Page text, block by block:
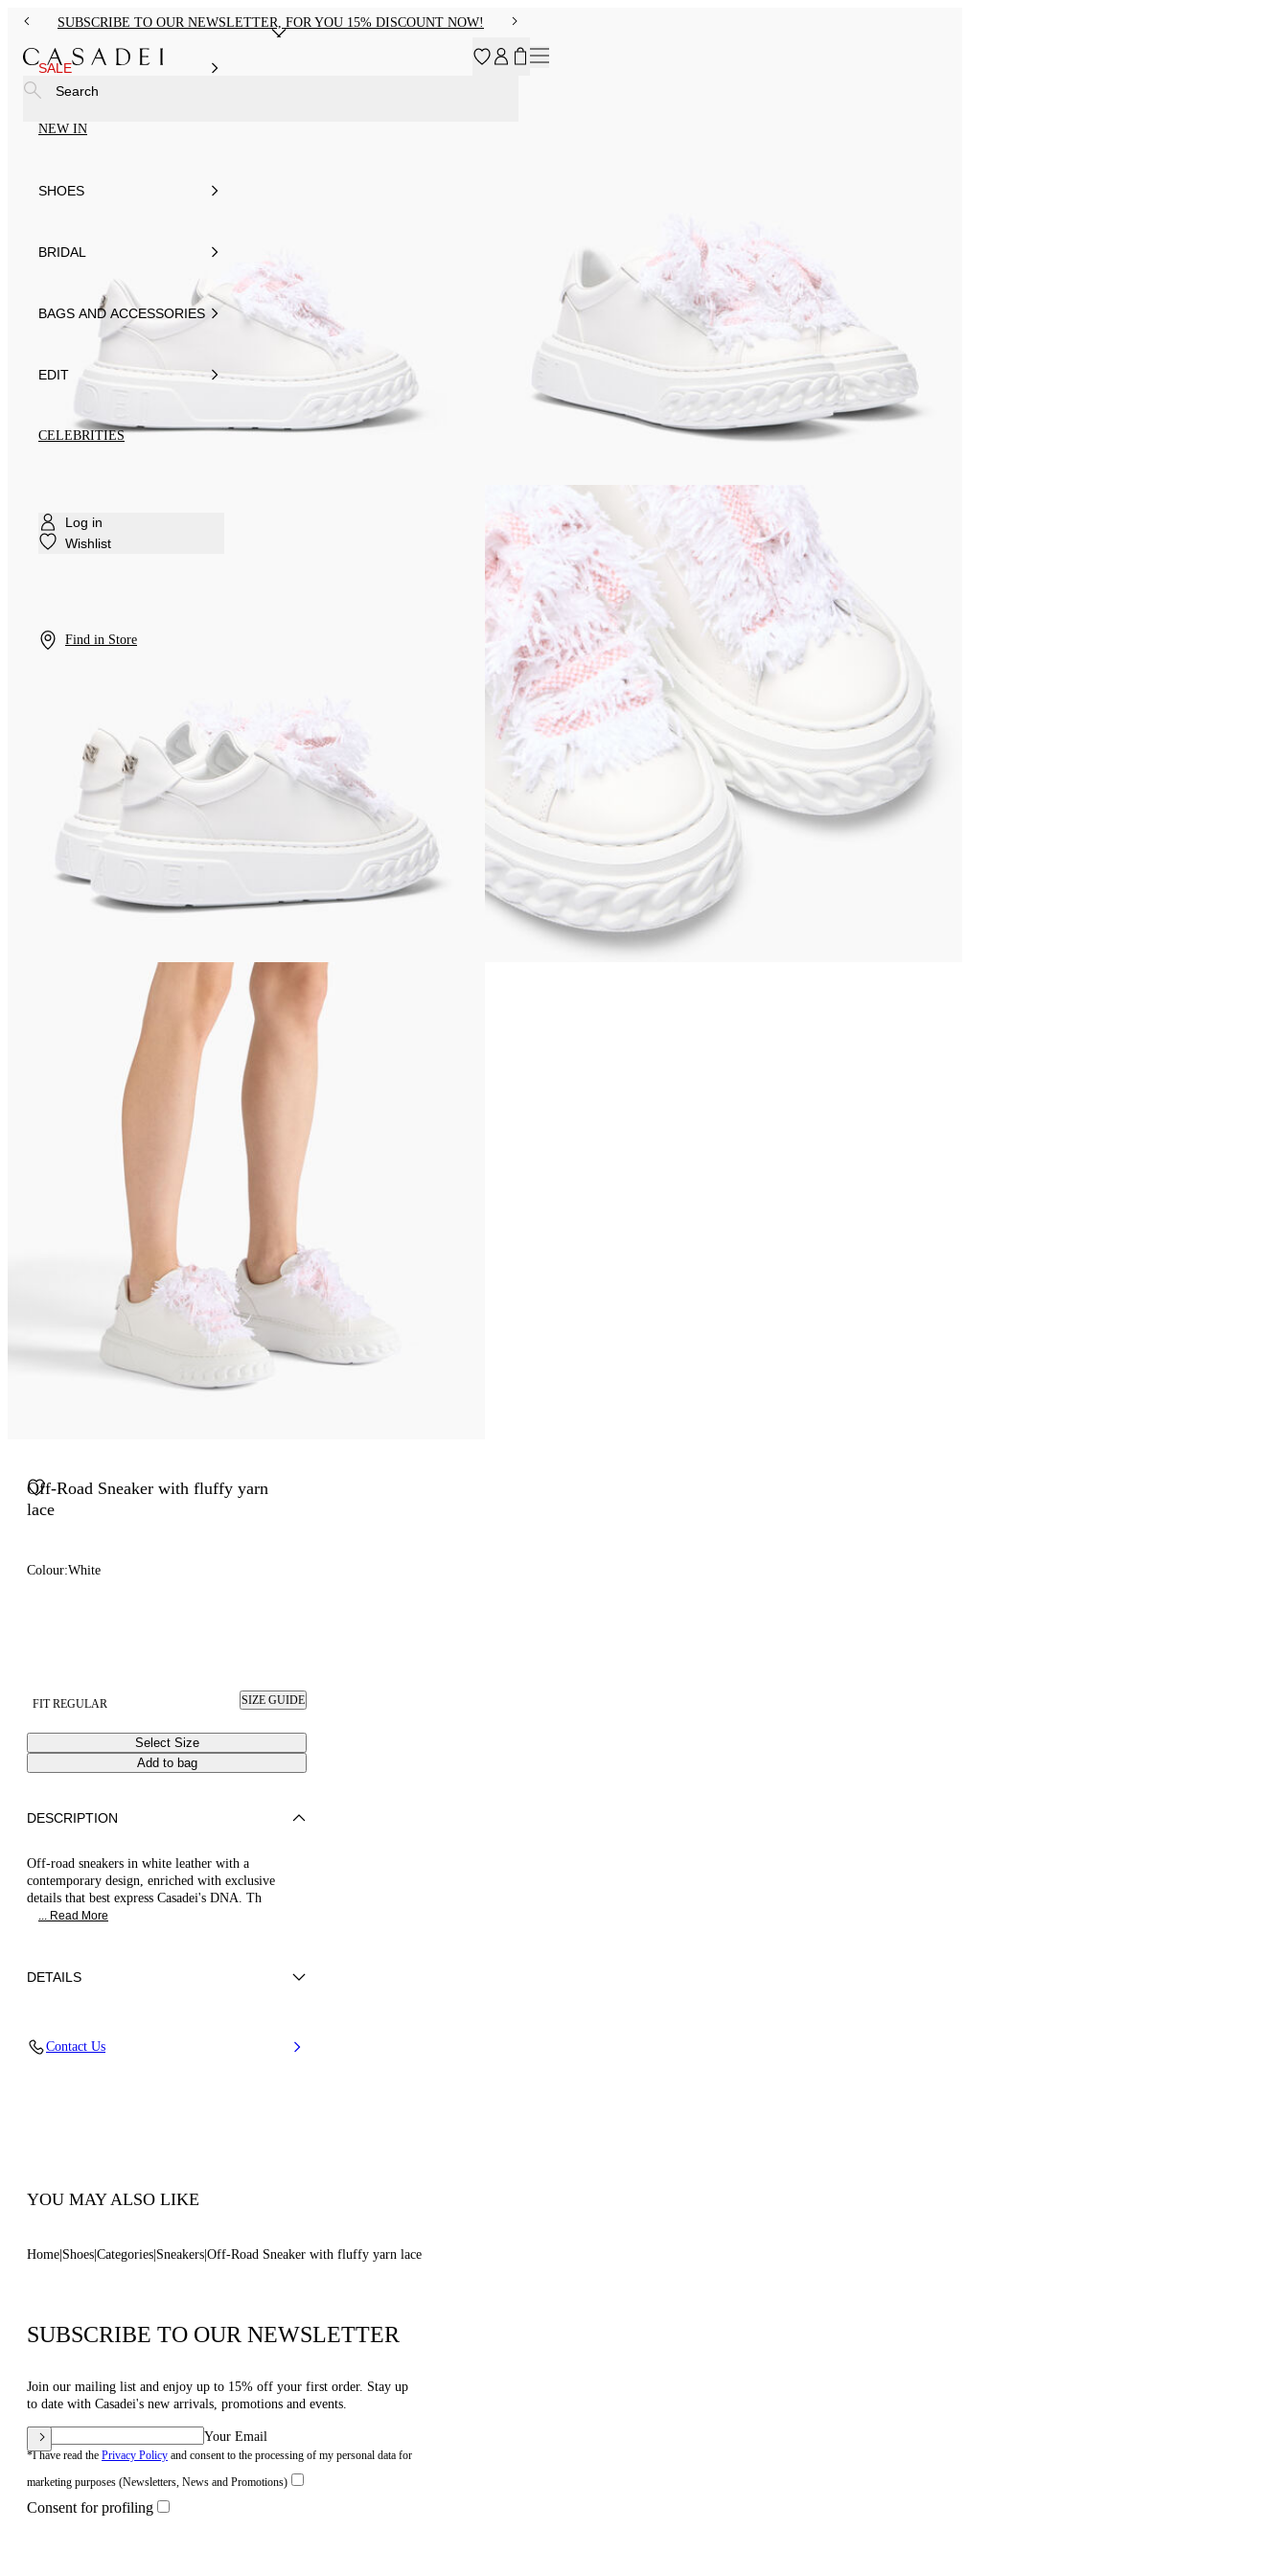
SUBSCRIBE TO OUR NEWSLETTER, FOR YOU 15% DISCOUNT NOW!
SALE
NEW IN
SHOES
BRIDAL
BAGS AND ACCESSORIES
EDIT
CELEBRITIES
Log in
Wishlist
Find in Store
Search
Off-Road Sneaker with fluffy yarn
lace
Colour:White
FIT REGULAR SIZE GUIDE
Select Size
Add to bag
DESCRIPTION
Off-road sneakers in white leather with a
contemporary design, enriched with exclusive
details that best express Casadei's DNA. Th
... Read More
DETAILS
Contact Us
YOU MAY ALSO LIKE
Home Shoes Categories Sneakers Off-Road Sneaker with fluffy yarn lace
SUBSCRIBE TO OUR NEWSLETTER
Join our mailing list and enjoy up to 15% off your first order. Stay up
to date with Casadei's new arrivals, promotions and events.
Your Email
*I have read the Privacy Policy and consent to the processing of my personal data for
marketing purposes (Newsletters, News and Promotions)
Consent for profiling